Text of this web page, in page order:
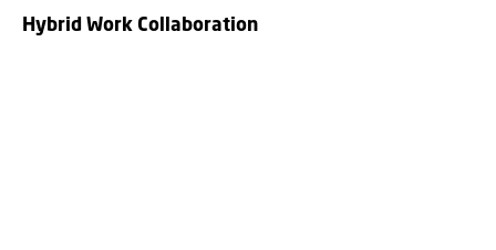
Hybrid Work Collaboration